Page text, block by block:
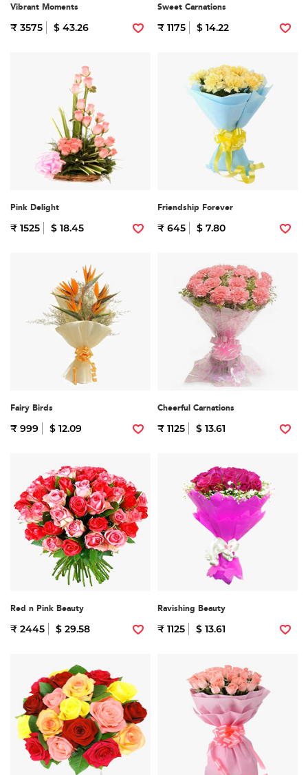
Vibrant Moments
₹ 3575 $ 43.26
Sweet Carnations
₹ 1175 $ 14.22
Pink Delight
₹ 1525 $ 18.45
Friendship Forever
₹ 645 $ 7.80
Fairy Birds
₹ 999 $ 12.09
Cheerful Carnations
₹ 1125 $ 13.61
Red n Pink Beauty
₹ 2445 $ 29.58
Ravishing Beauty
₹ 1125 $ 13.61